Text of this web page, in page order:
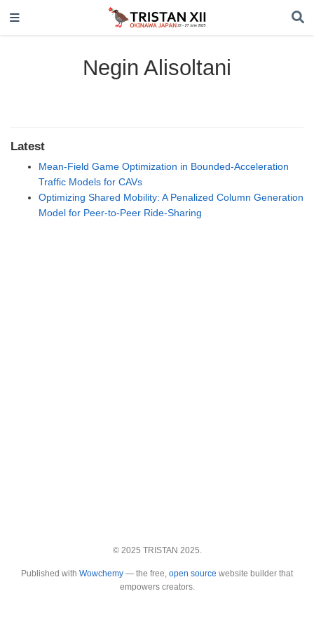
Negin Alisoltani
Latest
Mean-Field Game Optimization in Bounded-Acceleration
Traffic Models for CAVs
Optimizing Shared Mobility: A Penalized Column Generation
Model for Peer-to-Peer Ride-Sharing
© 2025 TRISTAN 2025.
Published with Wowchemy — the free, open source website builder that
empowers creators.